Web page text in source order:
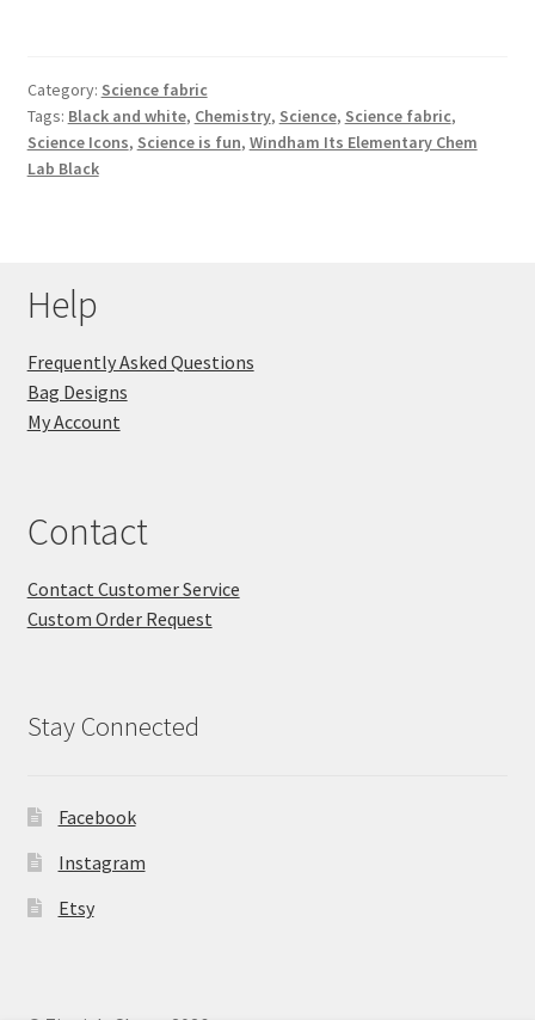
Category: Science fabric
Tags: Black and white, Chemistry, Science, Science fabric,
Science Icons, Science is fun, Windham Its Elementary Chem
Lab Black
Help
Frequently Asked Questions
Bag Designs
My Account
Contact
Contact Customer Service
Custom Order Request
Stay Connected
Facebook
Instagram
Etsy